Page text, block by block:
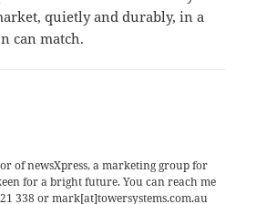
quietly and durably, in a
can match.
of newsXpress, a marketing group for
for a bright future. You can reach me
338 or mark[at]towersystems.com.au